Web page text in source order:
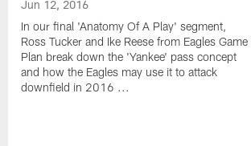
Jun 12, 2016
In our final 'Anatomy Of A Play' segment,
Ross Tucker and Ike Reese from Eagles Game
Plan break down the 'Yankee' pass concept
and how the Eagles may use it to attack
downfield in 2016 ...